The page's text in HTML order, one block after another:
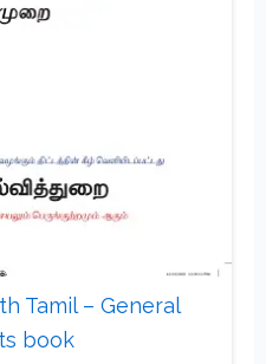
Tamil – General
book